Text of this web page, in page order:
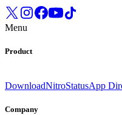
Menu
Product
DownloadNitroStatusApp
Company